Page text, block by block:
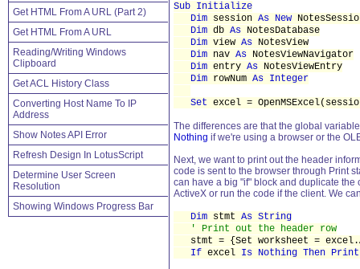
Get HTML From A URL (Part 2)
Get HTML From A URL
Reading/Writing Windows
Clipboard
Get ACL History Class
Converting Host Name To IP
Address
Show Notes API Error
Refresh Design In LotusScript
Determine User Screen
Resolution
Showing Windows Progress Bar
Sub Initialize
Dim session As New
Dim db As NotesDatabase
Dim view As NotesView
Dim nav As NotesViewNavigator
Dim entry As NotesViewEntry
Dim rowNum As Integer
Set excel =
The differences are that the global
Nothing if we're using a browser or the
Next, we want to print out the header
code is sent to the browser through Print
can have a big "if" block and duplicate the
ActiveX or run the code if the client. We
Dim stmt As String
' Print out the header row
stmt = {Set worksheet =
If excel Is Nothing Then Print